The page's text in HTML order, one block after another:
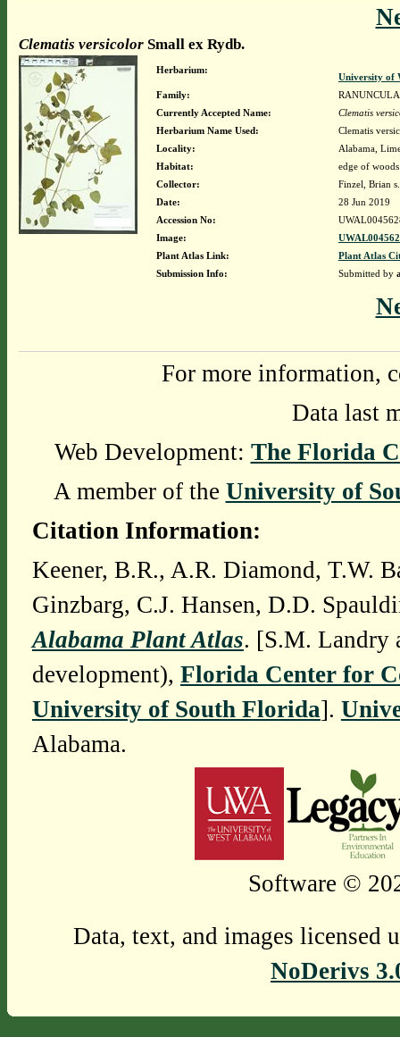
Clematis versicolorSmall ex Rydb.
Herbarium:
University of
Family:
Currently Accepted Name:
Clematis
Herbarium Name Used:
Clematis
Locality:
Alabama,
Habitat:
edge of
Collector:
Finzel, Brian
Date:
28 Jun 2019
Accession No:
Image:
Plant Atlas Link:
Plant Atlas
Submission Info:
Submitted by
For more information,
Data last
Web Development: The Florida
A member of the University of
Citation Information:
Keener, B.R., A.R. Diamond, T.W.
Ginzbarg, C.J. Hansen, D.D.
Alabama Plant Atlas. [S.M. Landry
development), Florida Center for
University of South Florida].
Alabama.
Software ©
Data, text, and images licensed
NoDerivs